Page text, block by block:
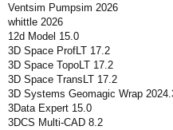
Ventsim Pumpsim 2026
whittle 2026
12d Model 15.0
3D Space ProfLT 17.2
3D Space TopoLT 17.2
3D Space TransLT 17.2
3D Systems Geomagic Wrap
3Data Expert 15.0
3DCS Multi-CAD 8.2